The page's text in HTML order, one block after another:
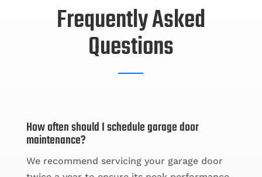
Frequently Asked
Questions
How often should I schedule garage door
maintenance?
We recommend servicing your garage door